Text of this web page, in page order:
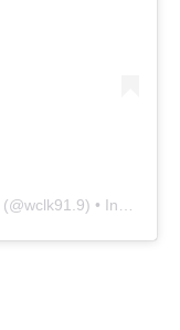
(@wclk91.9) • Instagram photos and videos